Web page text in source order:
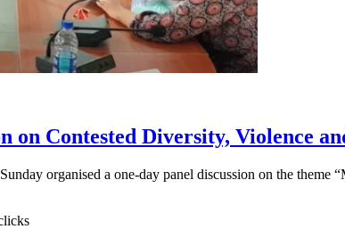
on Contested Diversity, Violence
organised a one-day panel discussion on the theme